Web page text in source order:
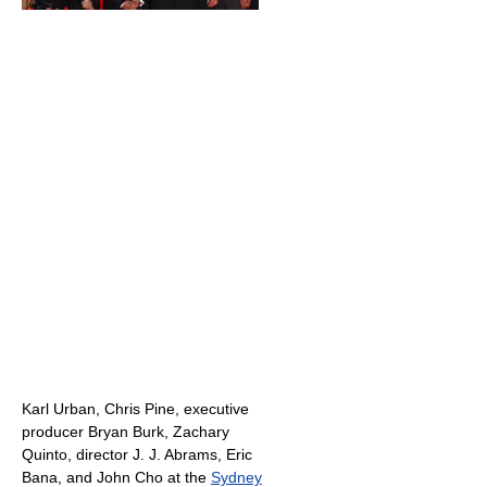
Karl Urban, Chris Pine, executive
producer Bryan Burk, Zachary
Quinto, director J. J. Abrams, Eric
Bana, and John Cho at the Sydney